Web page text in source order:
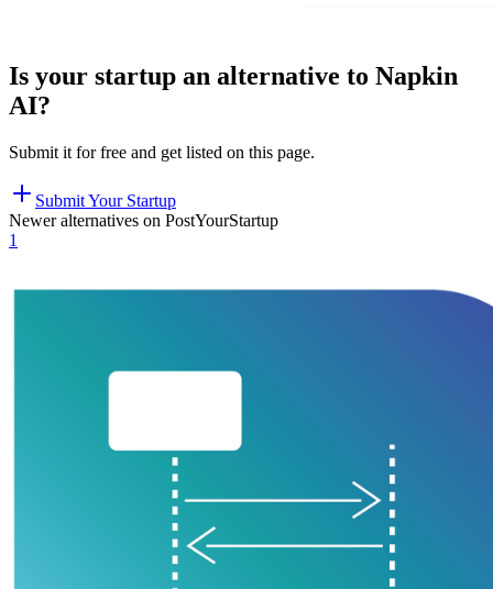
Is your startup an alternative to Napkin
AI?
Submit it for free and get listed on this page.
Submit Your Startup
Newer alternatives on PostYourStartup
1